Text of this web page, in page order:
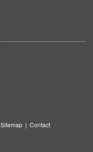
Sitemap | Contact